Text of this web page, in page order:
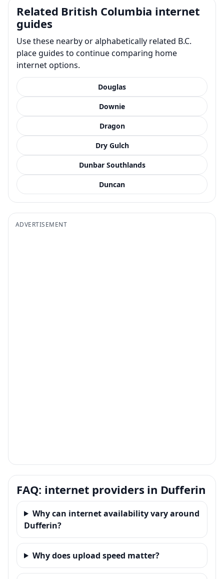
Related British Columbia internet
guides
Use these nearby or alphabetically related B.C.
place guides to continue comparing home
internet options.
Douglas
Downie
Dragon
Dry Gulch
Dunbar Southlands
Duncan
ADVERTISEMENT
FAQ: internet providers in Dufferin
Why can internet availability vary around
Dufferin?
Why does upload speed matter?